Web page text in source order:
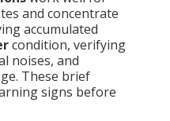
and concentrate
accumulated
condition, verifying
noises, and
These brief
signs before